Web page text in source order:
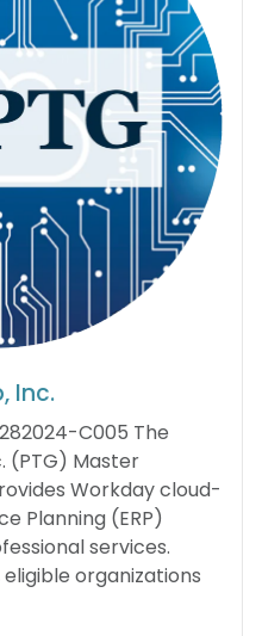
Inc.
C005 The
(PTG) Master
Workday cloud-
Planning (ERP)
services.
organizations